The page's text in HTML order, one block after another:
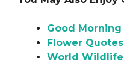
Good Morning
Flower Quotes
World Wildlife